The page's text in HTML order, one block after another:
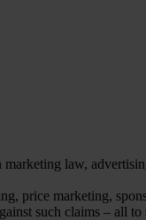
law,
price marketing,
such claims – all